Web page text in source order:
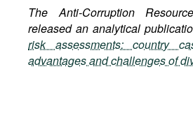
The Anti-Corruption
released an analytical
risk assessments: country
advantages and challenges of